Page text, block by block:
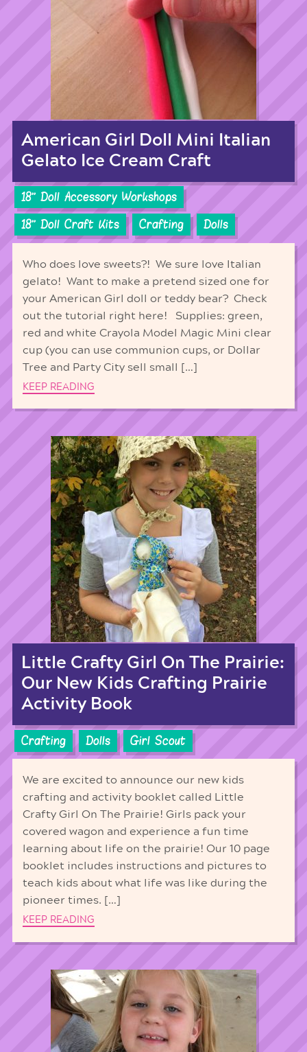
American Girl Doll Mini Italian
Gelato Ice Cream Craft
18'' Doll Accessory Workshops
18'' Doll Craft Kits
Crafting Dolls
Who does love sweets?! We sure love Italian
gelato! Want to make a pretend sized one for
your American Girl doll or teddy bear? Check
out the tutorial right here! Supplies: green,
red and white Crayola Model Magic Mini clear
cup (you can use communion cups, or Dollar
Tree and Party City sell small […]
KEEP READING
Little Crafty Girl On The Prairie:
Our New Kids Crafting Prairie
Activity Book
Crafting Dolls Girl Scout
We are excited to announce our new kids
crafting and activity booklet called Little
Crafty Girl On The Prairie! Girls pack your
covered wagon and experience a fun time
learning about life on the prairie! Our 10 page
booklet includes instructions and pictures to
teach kids about what life was like during the
pioneer times. […]
KEEP READING